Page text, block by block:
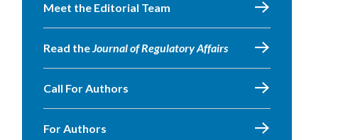
Meet the Editorial Team
Read theJournal of Regulatory Affairs
Call For Authors
For Authors